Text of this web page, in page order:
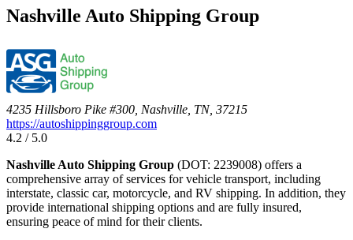
Nashville Auto Shipping Group
4235 Hillsboro Pike #300, Nashville, TN, 37215
https://autoshippinggroup.com
4.2 / 5.0
Nashville Auto Shipping Group (DOT: 2239008) offers a
comprehensive array of services for vehicle transport, including
interstate, classic car, motorcycle, and RV shipping. In addition, they
provide international shipping options and are fully insured,
ensuring peace of mind for their clients.